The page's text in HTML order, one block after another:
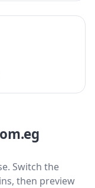
Switch the
then preview